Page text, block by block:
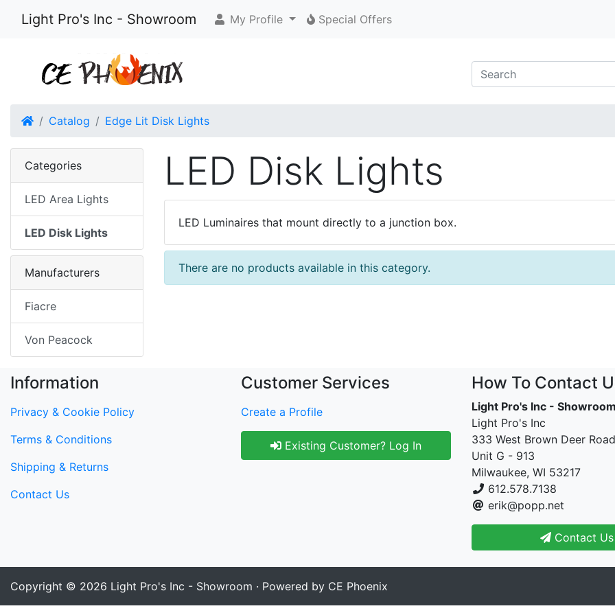
Light Pro's Inc - Showroom My Profile Special Offers
HomeCatalog Edge Lit Disk Lights
LED Disk Lights
LED Luminaires that mount directly to a junction box.
There are no products available in this category.
Categories
LED Area Lights
LED Disk Lights
Manufacturers
Fiacre
Von Peacock
Information
Privacy & Cookie Policy
Terms & Conditions
Shipping & Returns
Contact Us
Customer Services
Create a Profile
Existing Customer? Log In
How To Contact
Light Pro's Inc - Showroom
Light Pro's Inc
333 West Brown Deer Road
Unit G - 913
Milwaukee, WI 53217
612.578.7138
erik@popp.net
Contact Us
Copyright © 2026 Light Pro's Inc - Showroom · Powered by CE Phoenix